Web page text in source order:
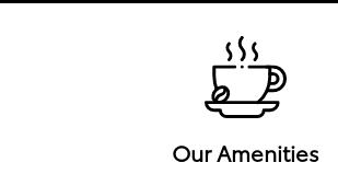
Our Amenities